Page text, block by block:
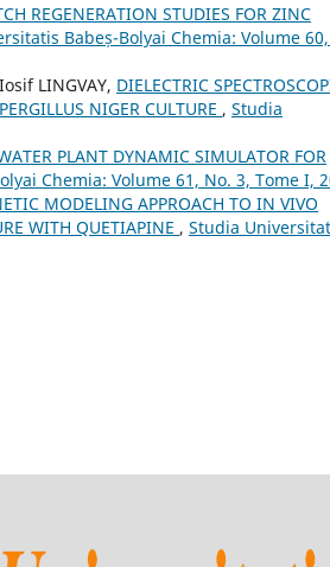
REGENERATION STUDIES FOR ZINC
Babeș-Bolyai Chemia: Volume
LINGVAY, DIELECTRIC
NIGER CULTURE , Studia
PLANT DYNAMIC SIMULATOR FOR
Chemia: Volume 61, No. 3, Tome I,
MODELING APPROACH TO IN VIVO
WITH QUETIAPINE , Studia